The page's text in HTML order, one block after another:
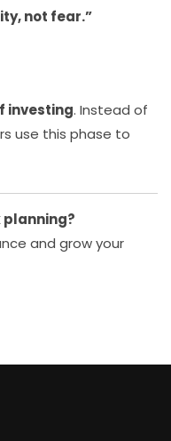
not fear.”
investing. Instead of
use this phase to
planning?
and grow your